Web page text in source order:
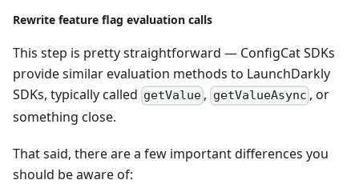
Rewrite feature flag evaluation calls
This step is pretty straightforward — ConfigCat SDKs
provide similar evaluation methods to LaunchDarkly
SDKs, typically called getValue , getValueAsync , or
something close.
That said, there are a few important differences you
should be aware of: